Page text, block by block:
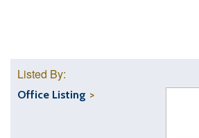
Listed By:
Office Listing